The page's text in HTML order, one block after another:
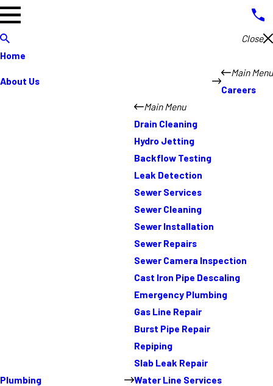
Close
Home
About Us
Main Menu
Careers
Plumbing
Main Menu
Drain Cleaning
Hydro Jetting
Backflow Testing
Leak Detection
Sewer Services
Sewer Cleaning
Sewer Installation
Sewer Repairs
Sewer Camera Inspection
Cast Iron Pipe Descaling
Emergency Plumbing
Gas Line Repair
Burst Pipe Repair
Repiping
Slab Leak Repair
Water Line Services